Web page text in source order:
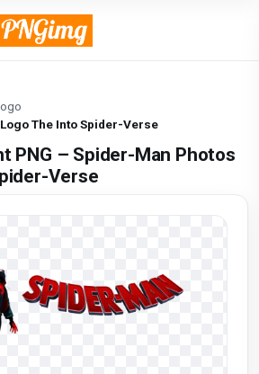
The Into Spider-Verse
PNG – Spider-Man Photos
Verse